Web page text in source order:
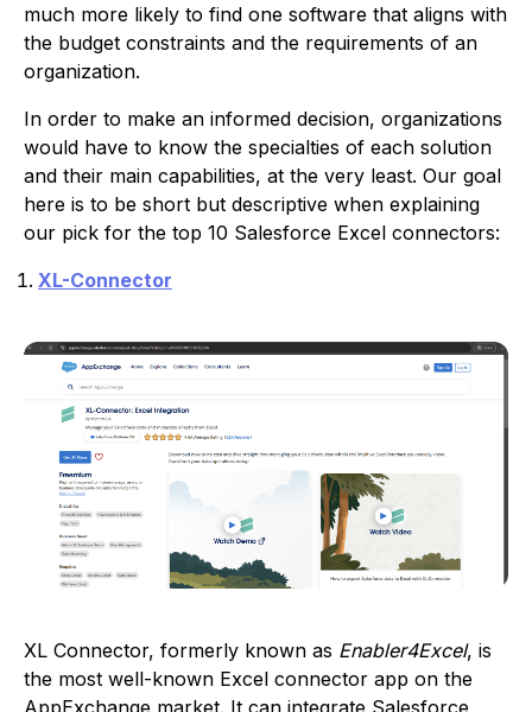
much more likely to find one software that aligns with
the budget constraints and the requirements of an
organization.
In order to make an informed decision, organizations
would have to know the specialties of each solution
and their main capabilities, at the very least. Our goal
here is to be short but descriptive when explaining
our pick for the top 10 Salesforce Excel connectors:
XL-Connector
XL Connector, formerly known as Enabler4Excel, is
the most well-known Excel connector app on the
AppExchange market. It can integrate Salesforce